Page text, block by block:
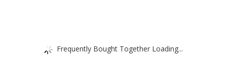
Frequently Bought Together Loading...